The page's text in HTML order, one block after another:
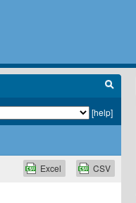
[help]
CSV
Excel